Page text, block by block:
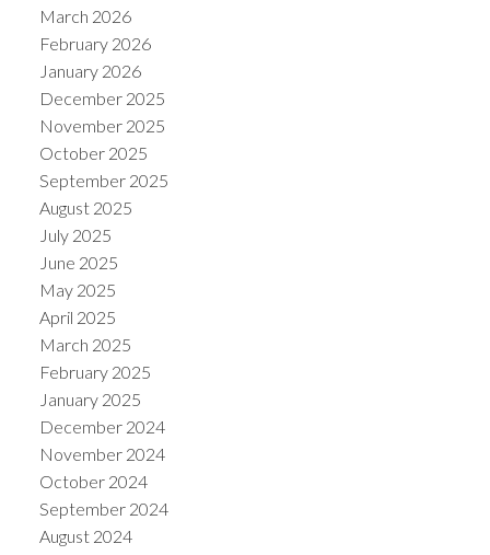
March 2026
February 2026
January 2026
December 2025
November 2025
October 2025
September 2025
August 2025
July 2025
June 2025
May 2025
April 2025
March 2025
February 2025
January 2025
December 2024
November 2024
October 2024
September 2024
August 2024